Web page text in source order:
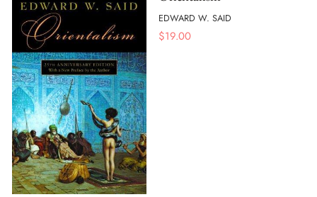
EDWARD W. SAID
$19.00